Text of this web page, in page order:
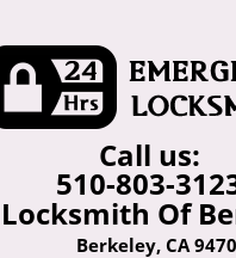
Call us:
510-803-
Locksmith Of
Berkeley, CA